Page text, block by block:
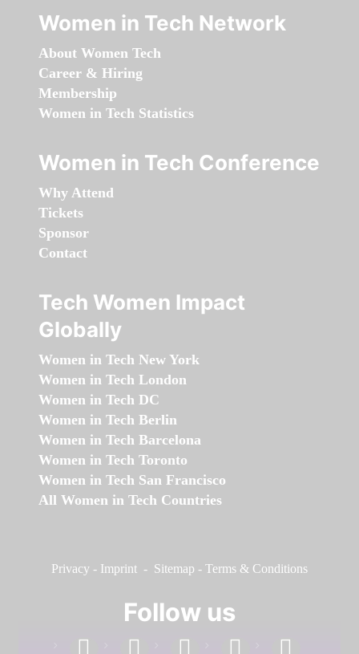
Women in Tech Network
About Women Tech
Career & Hiring
Membership
Women in Tech Statistics
Women in Tech Conference
Why Attend
Tickets
Sponsor
Contact
Tech Women Impact
Globally
Women in Tech New York
Women in Tech London
Women in Tech DC
Women in Tech Berlin
Women in Tech Barcelona
Women in Tech Toronto
Women in Tech San Francisco
All Women in Tech Countries
Privacy - Imprint - Sitemap - Terms & Conditions
Follow us